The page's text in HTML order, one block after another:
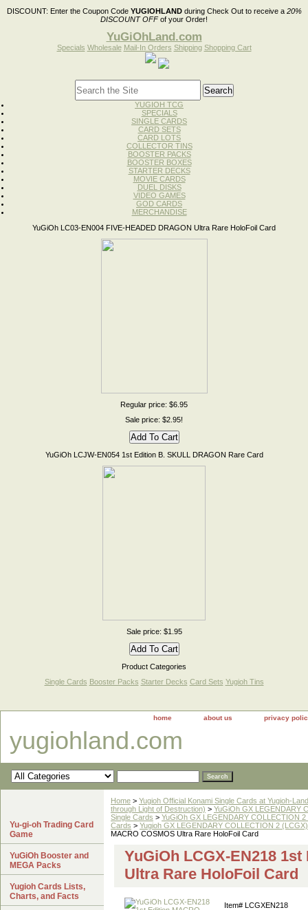
DISCOUNT: Enter the Coupon Code YUGIOHLANDduring Check Out to receive a 20%
DISCOUNT OFFof your Order!
YuGiOhLand.com
Specials Wholesale Mail-In Orders Shipping Shopping Cart
YUGIOH TCG
SPECIALS
SINGLE CARDS
CARD SETS
CARD LOTS
COLLECTOR TINS
BOOSTER PACKS
BOOSTER BOXES
STARTER DECKS
MOVIE CARDS
DUEL DISKS
VIDEO GAMES
GOD CARDS
MERCHANDISE
YuGiOh LC03-EN004 FIVE-HEADED DRAGON Ultra Rare HoloFoil Card
Regular price: $6.95
Sale price: $2.95!
YuGiOh LCJW-EN054 1st Edition B. SKULL DRAGON Rare Card
Sale price: $1.95
Product Categories
Single Cards Booster Packs Starter Decks Card Sets Yugioh Tins
home about us privacy
yugiohland.com
Home > Yugioh Official Konami Single Cards at Yugioh-
through Light of Destruction) > YuGiOh GX LEGENDARY
Single Cards > YuGiOh GX LEGENDARY COLLECTION
Cards > Yugioh GX LEGENDARY COLLECTION 2
MACRO COSMOS Ultra Rare HoloFoil Card
YuGiOh LCGX-EN218
Ultra Rare HoloFoil Card
Item# LCGXEN218
Yu-gi-oh Trading Card
Game
YuGiOh Booster and
MEGA Packs
Yugioh Cards Lists,
Charts, and Facts